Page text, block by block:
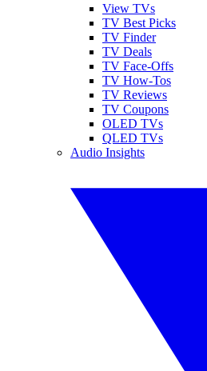
View TVs
TV Best Picks
TV Finder
TV Deals
TV Face-Offs
TV How-Tos
TV Reviews
TV Coupons
OLED TVs
QLED TVs
Audio Insights